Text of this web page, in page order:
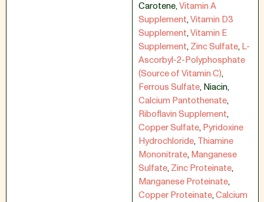
Carotene,Vitamin A
Supplement,Vitamin D3
Supplement,Vitamin E
Supplement,Zinc Sulfate,L-
Ascorbyl-2-Polyphosphate
(Source of Vitamin C),
Ferrous Sulfate,Niacin,
Calcium Pantothenate,
Riboflavin Supplement,
Copper Sulfate,Pyridoxine
Hydrochloride,Thiamine
Mononitrate,Manganese
Sulfate,Zinc Proteinate,
Manganese Proteinate,
Copper Proteinate,Calcium